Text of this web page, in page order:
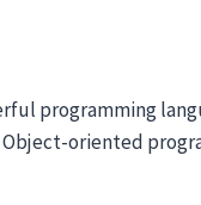
programming
oriented